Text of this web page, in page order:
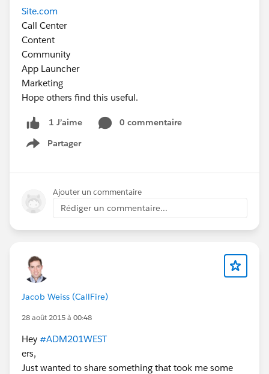
Site.com
Call Center
Content
Community
App Launcher
Marketing
Hope others find this useful.
1 J’aime
0 commentaire
Partager
Show menu
Ajouter un commentaire
Rédiger un commentaire...
Jacob Weiss (CallFire)
28 août 2015 à 00:48
Hey #ADM201WEST
ers,
Just wanted to share something that took me some